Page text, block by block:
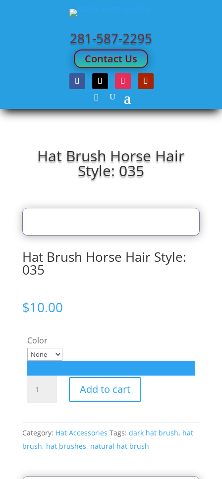
281-587-2295
Contact Us
Hat Brush Horse Hair
Style: 035
Hat Brush Horse Hair Style:
035
$10.00
Color
Brush
Hair
Style:
035
Add to cart
Category: Hat Accessories Tags: dark hat brush, hat
brush, hat brushes, natural hat brush